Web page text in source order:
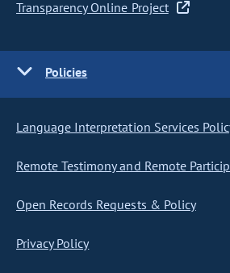
Transparency Online Project
Policies
Language Interpretation Services
Remote Testimony and Remote
Open Records Requests & Policy
Privacy Policy